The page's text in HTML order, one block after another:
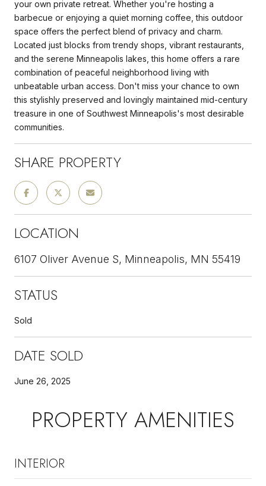
your own private retreat. Whether you're hosting a
barbecue or enjoying a quiet morning coffee, this outdoor
space offers the perfect blend of privacy and charm.
Located just blocks from trendy shops, vibrant restaurants,
and the serene Minneapolis lakes, this home offers a rare
combination of peaceful neighborhood living with
unbeatable urban access. Don't miss your chance to own
this stylishly preserved and lovingly maintained mid-century
treasure in one of Southwest Minneapolis's most desirable
communities.
SHARE PROPERTY
LOCATION
6107 Oliver Avenue S, Minneapolis, MN 55419
STATUS
Sold
DATE SOLD
June 26, 2025
PROPERTY AMENITIES
INTERIOR